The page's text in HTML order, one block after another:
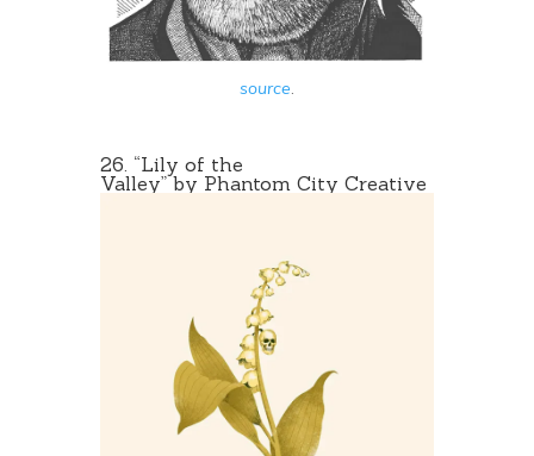
source.
26. “Lily of the
Valley” by Phantom City Creative